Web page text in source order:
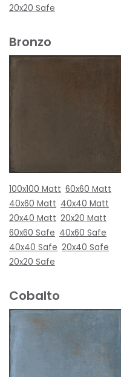
20x20 Safe
Bronzo
100x100 Matt 60x60 Matt
40x60 Matt 40x40 Matt
20x40 Matt 20x20 Matt
60x60 Safe 40x60 Safe
40x40 Safe 20x40 Safe
20x20 Safe
Cobalto